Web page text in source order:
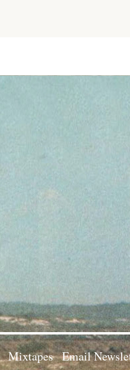
Mixtapes Email